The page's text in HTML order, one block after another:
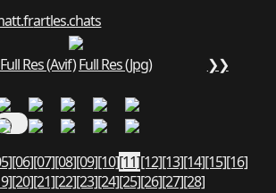
artles.chats
Full Res (Avif)Full Res (Jpg) ❯❯
[06][07][08][09][10][11][12][13][14][15][16]
[20][21][22][23][24][25][26][27][28]